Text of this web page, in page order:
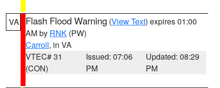
VA Flash Flood Warning (View Text) expires 01:00
AM by RNK (PW)
Carroll, in VA
VTEC# 31
(CON)
Issued: 07:06
PM
Updated: 08:29
PM